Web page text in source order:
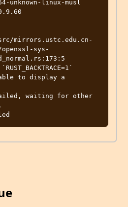
mirrors.ustc.edu.cn-
openssl-sys-
to display a
waiting for other